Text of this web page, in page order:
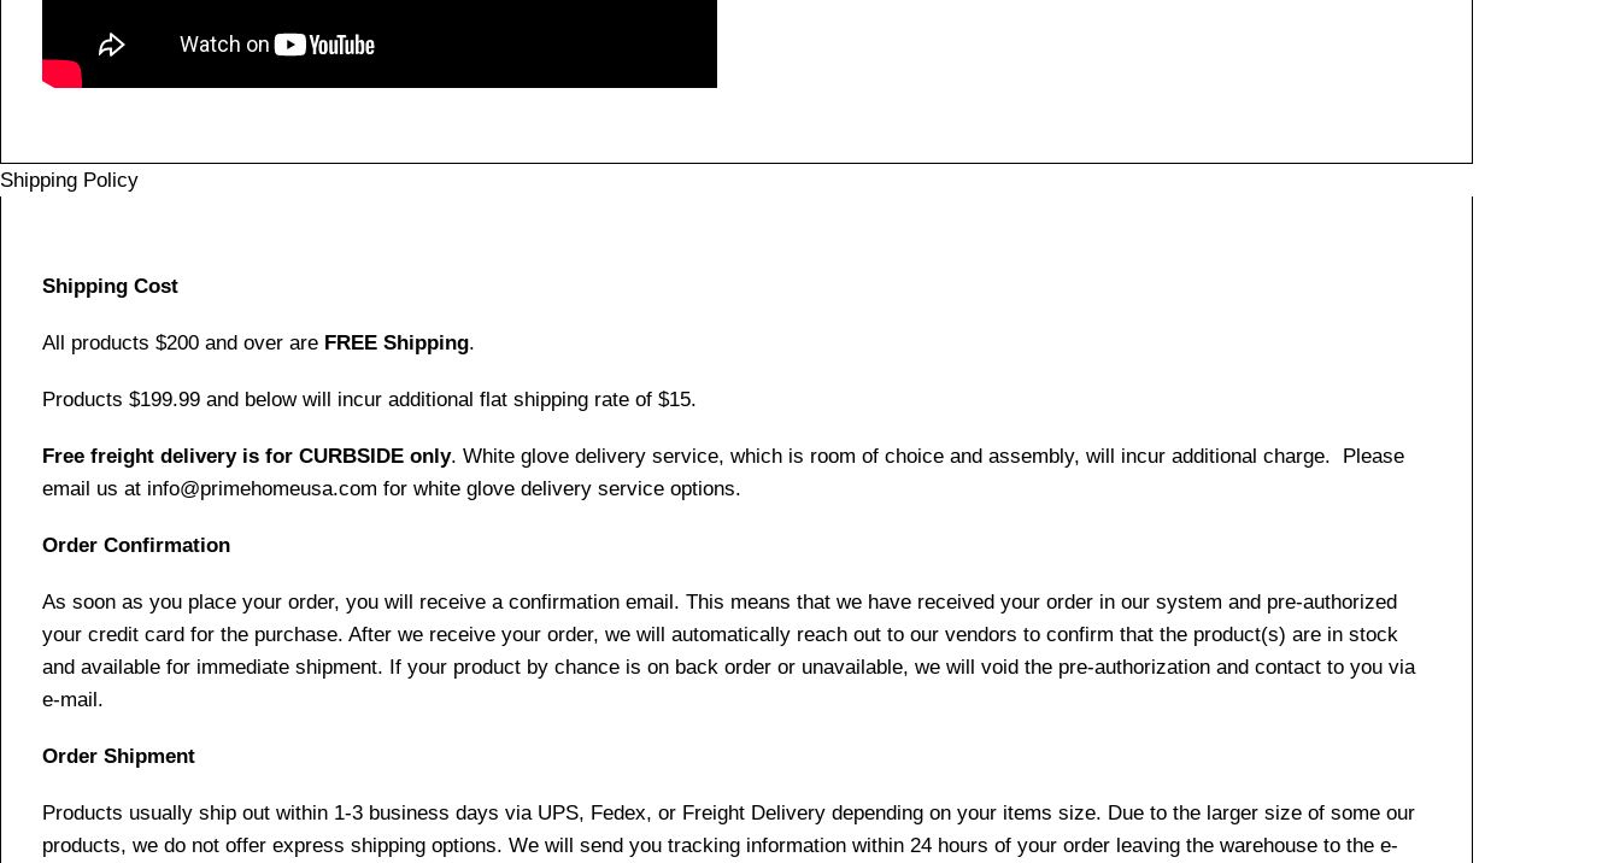
Shipping Policy
Shipping Cost
All products $200 and over are FREE Shipping.
Products $199.99 and below will incur additional flat shipping rate of $15.
Free freight delivery is for CURBSIDE only. White glove delivery service, which is room of choice and assembly, will incur additional charge. Please
email us at info@primehomeusa.com for white glove delivery service options.
Order Confirmation
As soon as you place your order, you will receive a confirmation email. This means that we have received your order in our system and pre-authorized
your credit card for the purchase. After we receive your order, we will automatically reach out to our vendors to confirm that the product(s) are in stock
and available for immediate shipment. If your product by chance is on back order or unavailable, we will void the pre-authorization and contact to you via
e-mail.
Order Shipment
Products usually ship out within 1-3 business days via UPS, Fedex, or Freight Delivery depending on your items size. Due to the larger size of some our
products, we do not offer express shipping options. We will send you tracking information within 24 hours of your order leaving the warehouse to the e-